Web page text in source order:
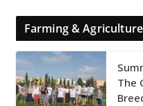
Farming & Agriculture
The